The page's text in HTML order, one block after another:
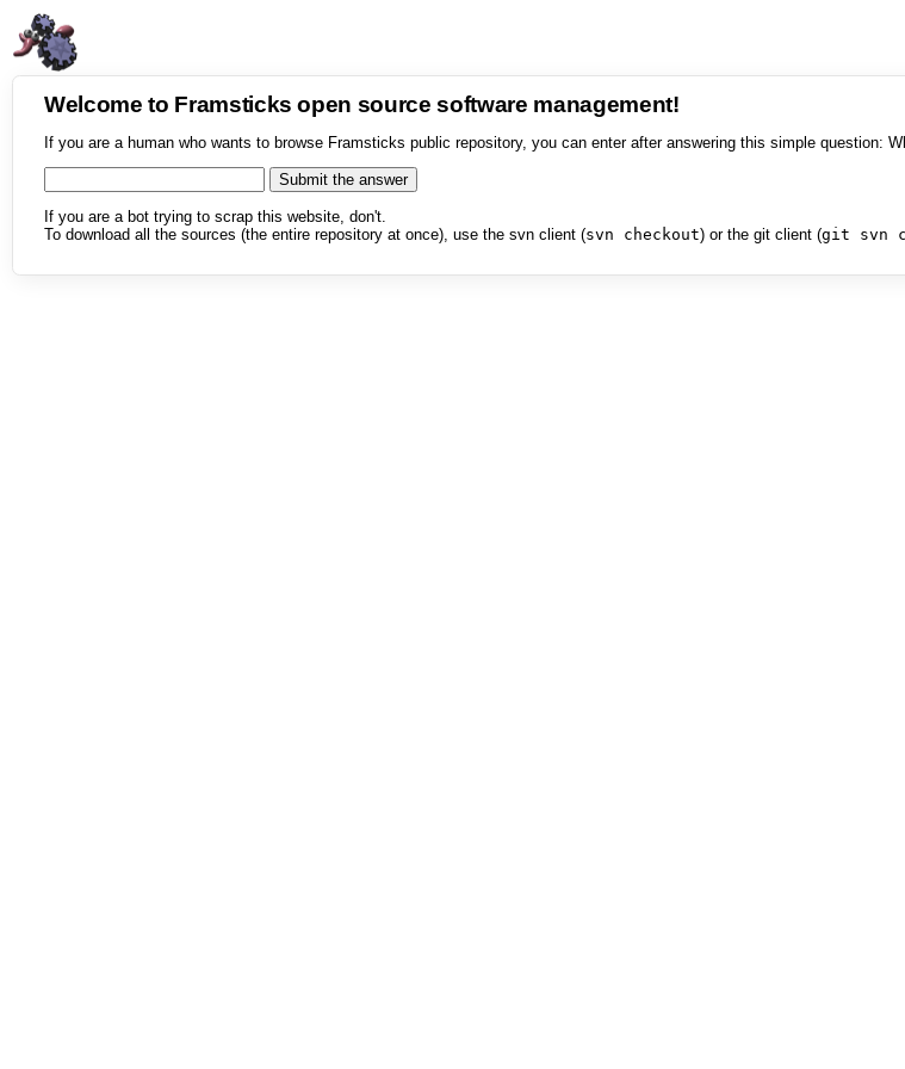
Welcome to Framsticks open source software management!
If you are a human who wants to browse Framsticks public repository, you can enter after answering this simple question:
If you are a bot trying to scrap this website, don't.
To download all the sources (the entire repository at once), use the svn client (svn checkout) or the git client (git svn